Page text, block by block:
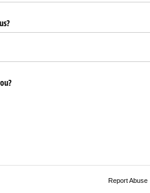
Report Abuse